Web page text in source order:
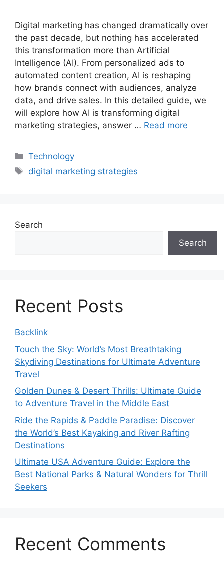
Digital marketing has changed dramatically over
the past decade, but nothing has accelerated
this transformation more than Artificial
Intelligence (AI). From personalized ads to
automated content creation, AI is reshaping
how brands connect with audiences, analyze
data, and drive sales. In this detailed guide, we
will explore how AI is transforming digital
marketing strategies, answer … Read more
Categories
Technology
Tags
digital marketing strategies
Search
Search
Recent Posts
Backlink
Touch the Sky: World’s Most Breathtaking
Skydiving Destinations for Ultimate Adventure
Travel
Golden Dunes & Desert Thrills: Ultimate Guide
to Adventure Travel in the Middle East
Ride the Rapids & Paddle Paradise: Discover
the World’s Best Kayaking and River Rafting
Destinations
Ultimate USA Adventure Guide: Explore the
Best National Parks & Natural Wonders for Thrill
Seekers
Recent Comments